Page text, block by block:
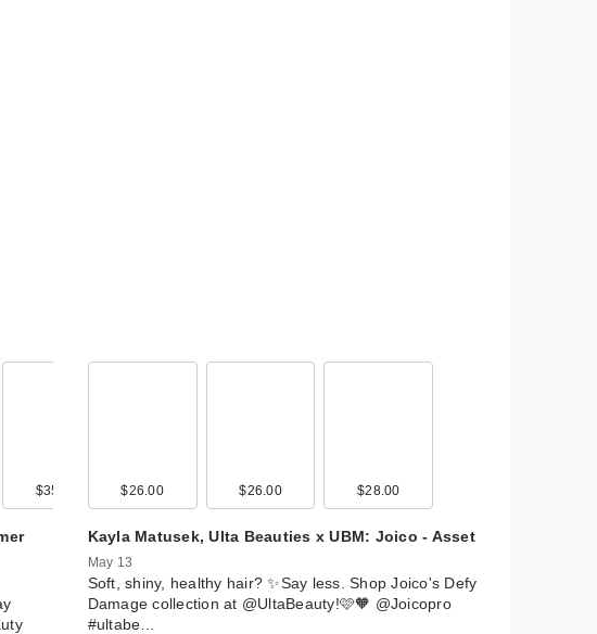
face Cherry
Lip Shimmer
$35.00 $12.00 $31.00 $11.49
$26.00 $26.00 $28.00
Kayla Matusek, Ulta Beauties x UBM: Joico - Asset
May 13
Soft, shiny, healthy hair? ✨Say less. Shop Joico's Defy
Damage collection at @UltaBeauty!🩷🧡 @Joicopro
#ultabe…